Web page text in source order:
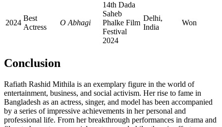
2024
Best
Actress
O Abhagi
14th Dada
Saheb
Phalke Film
Festival
2024
Delhi,
India
Won
Conclusion
Rafiath Rashid Mithila is an exemplary figure in the world of
entertainment, business, and social activism. Her rise to fame in
Bangladesh as an actress, singer, and model has been accompanied
by a series of impressive achievements in her personal and
professional life. From her breakthrough performances in drama and